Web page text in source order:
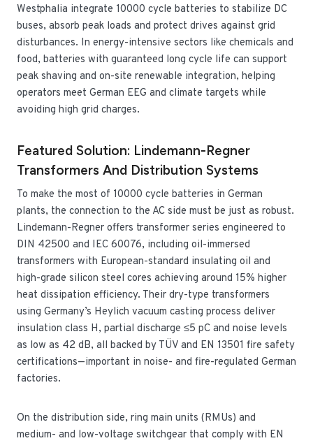
Westphalia integrate 10000 cycle batteries to stabilize DC
buses, absorb peak loads and protect drives against grid
disturbances. In energy-intensive sectors like chemicals and
food, batteries with guaranteed long cycle life can support
peak shaving and on-site renewable integration, helping
operators meet German EEG and climate targets while
avoiding high grid charges.
Featured Solution: Lindemann-Regner
Transformers And Distribution Systems
To make the most of 10000 cycle batteries in German
plants, the connection to the AC side must be just as robust.
Lindemann-Regner offers transformer series engineered to
DIN 42500 and IEC 60076, including oil-immersed
transformers with European-standard insulating oil and
high-grade silicon steel cores achieving around 15% higher
heat dissipation efficiency. Their dry-type transformers
using Germany’s Heylich vacuum casting process deliver
insulation class H, partial discharge ≤5 pC and noise levels
as low as 42 dB, all backed by TÜV and EN 13501 fire safety
certifications—important in noise- and fire-regulated German
factories.
On the distribution side, ring main units (RMUs) and
medium- and low-voltage switchgear that comply with EN